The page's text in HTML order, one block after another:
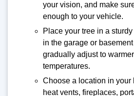
your vision, and make
enough to your vehicle.
Place your tree in a
in the garage or
gradually adjust to
temperatures.
Choose a location in your
heat vents, fireplaces,